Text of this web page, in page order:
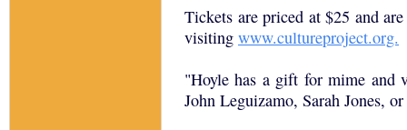
Tickets are priced at $25 and
visiting www.cultureproject.org.
"Hoyle has a gift for mime and
John Leguizamo, Sarah Jones,